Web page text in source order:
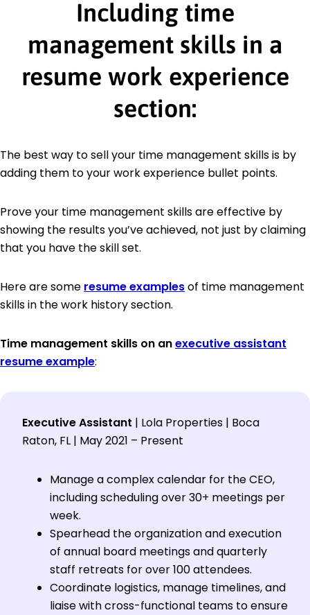
Including time
management skills in a
resume work experience
section:
The best way to sell your time management skills is by
adding them to your work experience bullet points.
Prove your time management skills are effective by
showing the results you’ve achieved, not just by claiming
that you have the skill set.
Here are some resume examplesof time management
skills in the work history section.
Time management skills on anexecutive assistant
resume example:
Executive Assistant | Lola Properties | Boca
Raton, FL | May 2021 – Present
Manage a complex calendar for the CEO,
including scheduling over 30+ meetings per
week.
Spearhead the organization and execution
of annual board meetings and quarterly
staff retreats for over 100 attendees.
Coordinate logistics, manage timelines, and
liaise with cross-functional teams to ensure